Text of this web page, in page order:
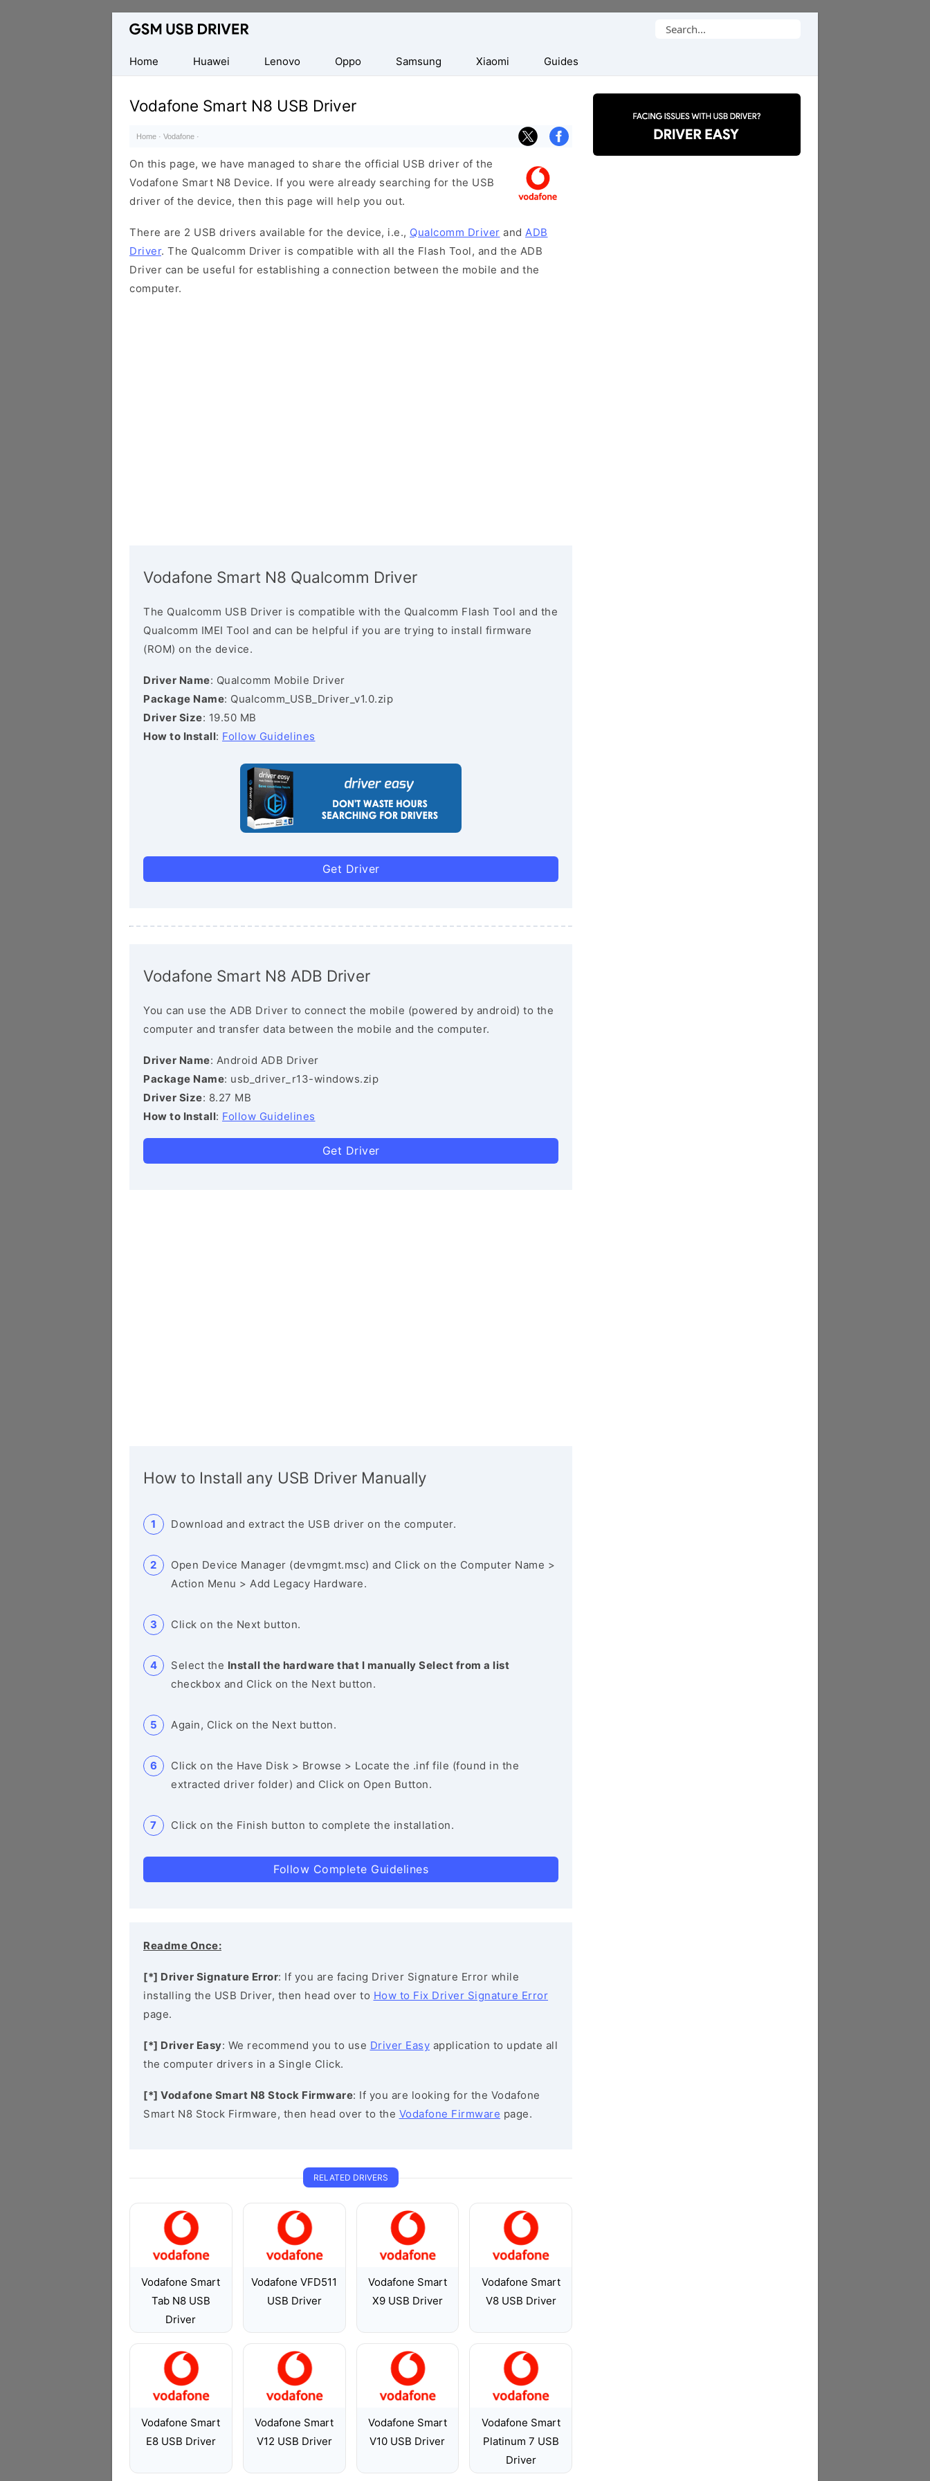
Database
Mobile
USB
Drivers
Search
Home
Huawei Lenovo Oppo Samsung Xiaomi Guides
Vodafone Smart N8 USB Driver
Home · Vodafone ·
On this page, we have managed to share the official USB driver of the
Vodafone Smart N8 Device. If you were already searching for the USB
driver of the device, then this page will help you out.
There are 2 USB drivers available for the device, i.e., Qualcomm Driver and ADB
Driver. The Qualcomm Driver is compatible with all the Flash Tool, and the ADB
Driver can be useful for establishing a connection between the mobile and the
computer.
Vodafone Smart N8 Qualcomm Driver
The Qualcomm USB Driver is compatible with the Qualcomm Flash Tool and the
Qualcomm IMEI Tool and can be helpful if you are trying to install firmware
(ROM) on the device.
Driver Name: Qualcomm Mobile Driver
Package Name: Qualcomm_USB_Driver_v1.0.zip
Driver Size: 19.50 MB
How to Install: Follow Guidelines
Get Driver
Vodafone Smart N8 ADB Driver
You can use the ADB Driver to connect the mobile (powered by android) to the
computer and transfer data between the mobile and the computer.
Driver Name: Android ADB Driver
Package Name: usb_driver_r13-windows.zip
Driver Size: 8.27 MB
How to Install: Follow Guidelines
Get Driver
How to Install any USB Driver Manually
Download and extract the USB driver on the computer.
Open Device Manager (devmgmt.msc) and Click on the Computer Name >
Action Menu > Add Legacy Hardware.
Click on the Next button.
Select the Install the hardware that I manually Select from a list
checkbox and Click on the Next button.
Again, Click on the Next button.
Click on the Have Disk > Browse > Locate the .inf file (found in the
extracted driver folder) and Click on Open Button.
Click on the Finish button to complete the installation.
Follow Complete Guidelines
Readme Once:
[*] Driver Signature Error: If you are facing Driver Signature Error while
installing the USB Driver, then head over to How to Fix Driver Signature Error
page.
[*] Driver Easy: We recommend you to use Driver Easy application to update all
the computer drivers in a Single Click.
[*] Vodafone Smart N8 Stock Firmware: If you are looking for the Vodafone
Smart N8 Stock Firmware, then head over to the Vodafone Firmware page.
RELATED DRIVERS
Vodafone Smart
Tab N8 USB
Driver
Vodafone VFD511
USB Driver
Vodafone Smart
X9 USB Driver
Vodafone Smart
V8 USB Driver
Vodafone Smart
E8 USB Driver
Vodafone Smart
V12 USB Driver
Vodafone Smart
V10 USB Driver
Vodafone Smart
Platinum 7 USB
Driver